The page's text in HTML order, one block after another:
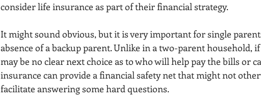
consider life insurance as part of their financial strategy.
It might sound obvious, but it is very important for single
absence of a backup parent. Unlike in a two-parent household,
may be no clear next choice as to who will help pay the bills or
insurance can provide a financial safety net that might not
facilitate answering some hard questions.